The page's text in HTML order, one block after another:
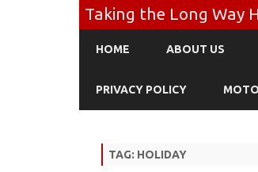
Taking the Long Way
HOME ABOUT US
PRIVACY POLICY
TAG: HOLIDAY